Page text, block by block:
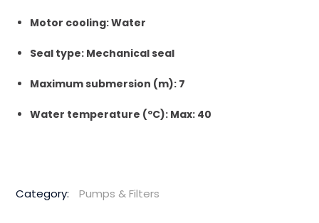
Motor cooling: Water
Seal type: Mechanical seal
Maximum submersion (m): 7
Water temperature (ºC): Max: 40
Category: Pumps & Filters